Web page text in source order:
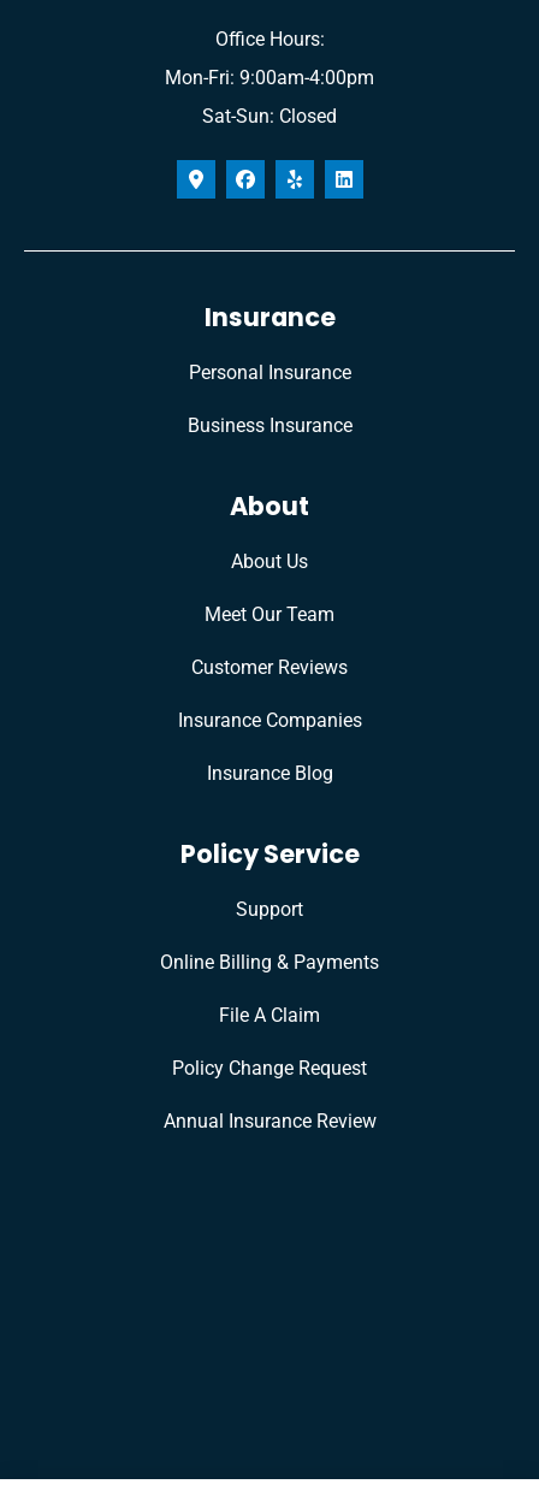
Office Hours:
Mon-Fri: 9:00am-4:00pm
Sat-Sun: Closed
Insurance
Personal Insurance
Business Insurance
About
About Us
Meet Our Team
Customer Reviews
Insurance Companies
Insurance Blog
Policy Service
Support
Online Billing & Payments
File A Claim
Policy Change Request
Annual Insurance Review